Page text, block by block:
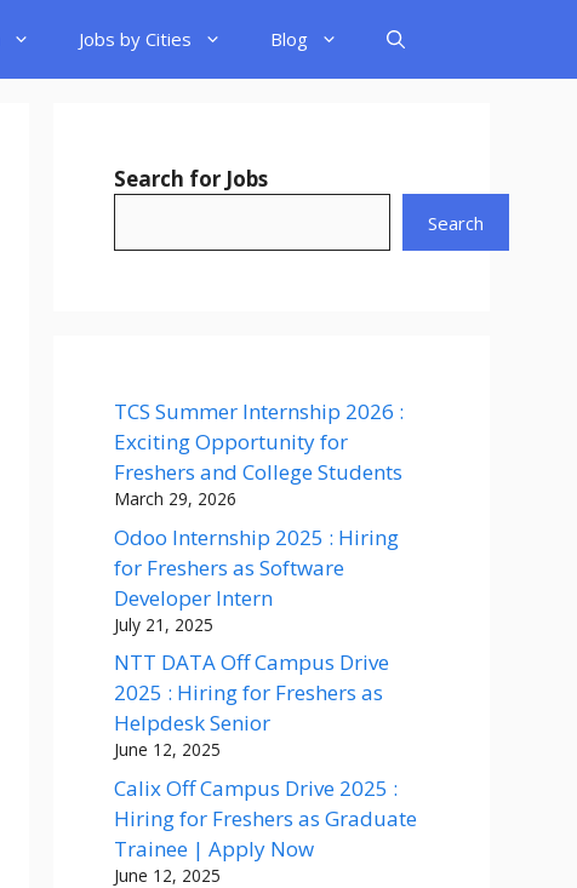
Jobs by Cities Blog
Search for Jobs
Search
TCS Summer Internship 2026 :
Exciting Opportunity for
Freshers and College Students
March 29, 2026
Odoo Internship 2025 : Hiring
for Freshers as Software
Developer Intern
July 21, 2025
NTT DATA Off Campus Drive
2025 : Hiring for Freshers as
Helpdesk Senior
June 12, 2025
Calix Off Campus Drive 2025 :
Hiring for Freshers as Graduate
Trainee | Apply Now
June 12, 2025